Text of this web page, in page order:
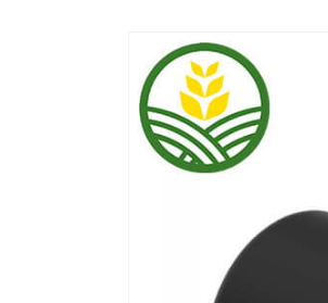
product
information